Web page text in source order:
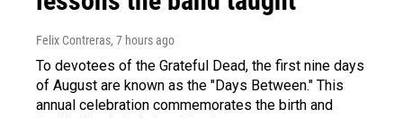
Felix Contreras, 7 hours ago
To devotees of the Grateful Dead, the first nine days
of August are known as the "Days Between." This
annual celebration commemorates the birth and